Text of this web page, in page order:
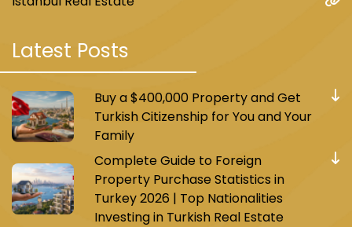
Latest Posts
Buy a $400,000 Property and Get
Turkish Citizenship for You and Your
Family
Complete Guide to Foreign
Property Purchase Statistics in
Turkey 2026 | Top Nationalities
Investing in Turkish Real Estate